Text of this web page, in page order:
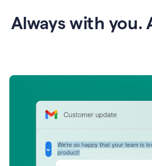
Always with you.